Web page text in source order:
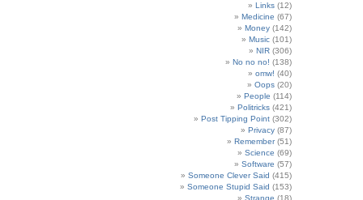
Links (12)
Medicine (67)
Money (142)
Music (101)
NIR (306)
No no no! (138)
omw! (40)
Oops (20)
People (114)
Politricks (421)
Post Tipping Point (302)
Privacy (87)
Remember(51)
Science (69)
Software (57)
Someone Clever Said (415)
Someone Stupid Said (153)
Strange (18)